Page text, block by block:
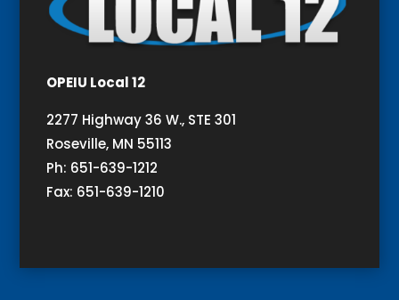
OPEIU Local 12
2277 Highway 36 W., STE 301
Roseville, MN 55113
Ph: 651-639-1212
Fax: 651-639-1210